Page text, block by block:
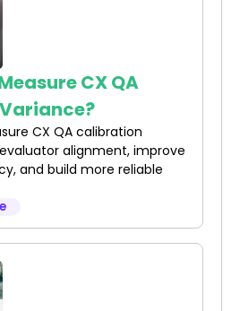
CX QA
CX QA calibration
alignment, improve
and build more reliable